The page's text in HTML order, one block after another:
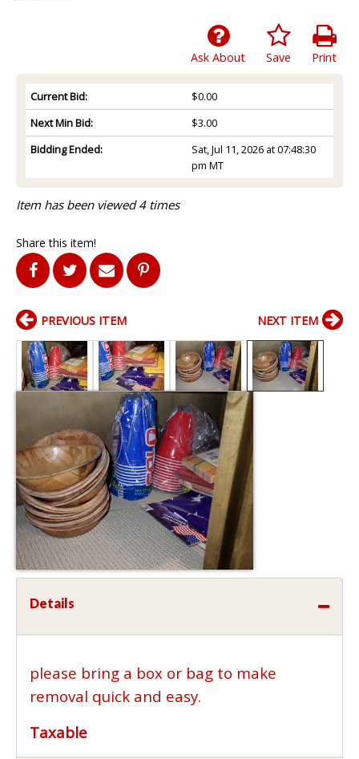
Print
Save
Ask About
Current Bid:
$0.00
Next Min Bid:
$3.00
Bidding Ended:
Sat, Jul 11, 2026 at 07:48:30
pm MT
Item has been viewed 4 times
Share this item!
PREVIOUS ITEM NEXT ITEM
Details
please bring a box or bag to make
removal quick and easy.
Taxable